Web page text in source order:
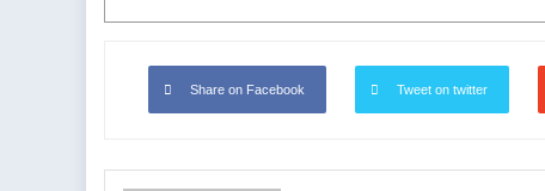
Share on Facebook Tweet on twitter